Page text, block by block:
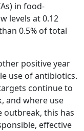
in food-
levels at 0.12
0.5% of total
positive year
use of antibiotics.
continue to
and where use
outbreak, this has
effective